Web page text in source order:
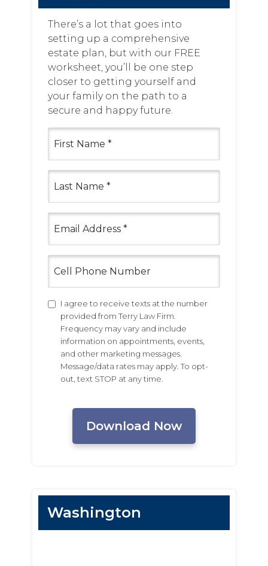
There’s a lot that goes into
setting up a comprehensive
estate plan, but with our FREE
worksheet, you’ll be one step
closer to getting yourself and
your family on the path to a
secure and happy future.
Name
(Required)
Name
(Required)
(Required)
Phone
Number
Untitled
I agree to receive texts at the number
provided from Terry Law Firm.
Frequency may vary and include
information on appointments, events,
and other marketing messages.
Message/data rates may apply. To opt-
out, text STOP at any time.
Washington